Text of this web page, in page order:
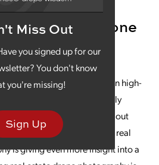
Miss Out
you signed up for our
You don't know
you're missing!
Sign Up
Realtors
Estate Drone
are heavily dependent on high-
are looking extensively
and descriptions to weed out
their needs. More recently, real
is giving even more insight into a